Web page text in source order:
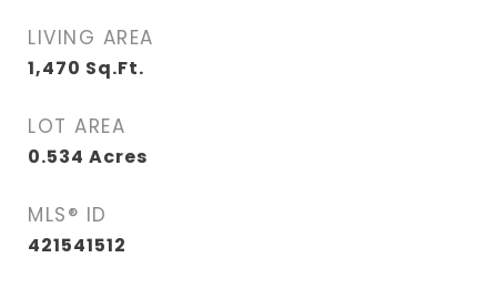
LIVING AREA
1,470 Sq.Ft.
LOT AREA
0.534 Acres
MLS® ID
421541512